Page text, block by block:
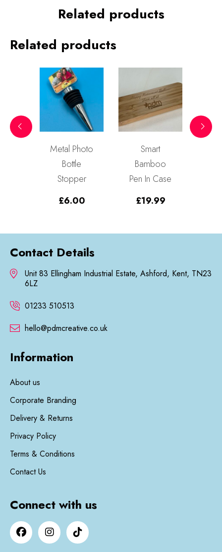
Related products
Related products
Metal Photo
Bottle
Stopper
£6.00
Smart
Bamboo
Pen In Case
£19.99
Contact Details
Unit 83 Ellingham Industrial Estate, Ashford, Kent, TN23
6LZ
01233 510513
hello@pdmcreative.co.uk
Information
About us
Corporate Branding
Delivery & Returns
Privacy Policy
Terms & Conditions
Contact Us
Connect with us